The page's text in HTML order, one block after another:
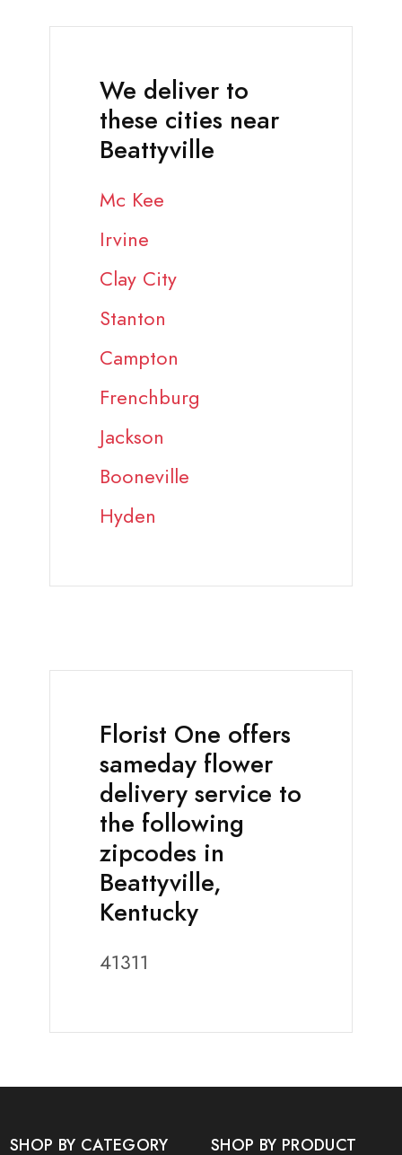
We deliver to
these cities near
Beattyville
Mc Kee
Irvine
Clay City
Stanton
Campton
Frenchburg
Jackson
Booneville
Hyden
Florist One offers
sameday flower
delivery service to
the following
zipcodes in
Beattyville,
Kentucky
41311
SHOP BY CATEGORY SHOP BY PRODUCT